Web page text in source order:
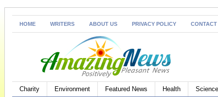
HOME WRITERS ABOUT US PRIVACY POLICY CONTACT
Charity Environment Featured News Health